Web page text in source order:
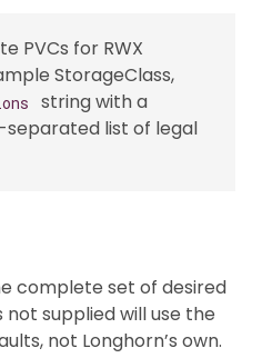
PVCs for RWX
StorageClass,
string with a
list of legal
complete set of desired
supplied will use the
not Longhorn’s own.